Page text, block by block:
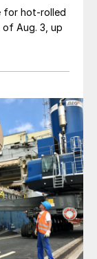
for hot-rolled
Aug. 3, up